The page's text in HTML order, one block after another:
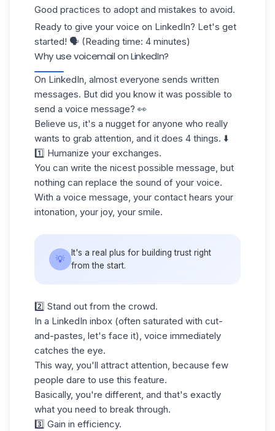
Good practices to adopt and mistakes to avoid.
Ready to give your voice on LinkedIn? Let's get
started! 🗣️ (Reading time: 4 minutes)
Why use voicemail on LinkedIn?
On LinkedIn , almost everyone sends written
messages. But did you know it was possible to
send a voice message? 👀
Believe us, it's a nugget for anyone who really
wants to grab attention, and it does 4 things. ⬇️
1️⃣ Humanize your exchanges.
You can write the nicest possible message, but
nothing can replace the sound of your voice.
With a voice message, your contact hears your
intonation, your joy, your smile.
💡
It's a real plus for building trust right
from the start.
2️⃣ Stand out from the crowd.
In a LinkedIn inbox (often saturated with cut-
and-pastes, let's face it), voice immediately
catches the eye.
This way, you'll attract attention, because few
people dare to use this feature.
Basically, you're different, and that's exactly
what you need to break through.
3️⃣ Gain in efficiency.